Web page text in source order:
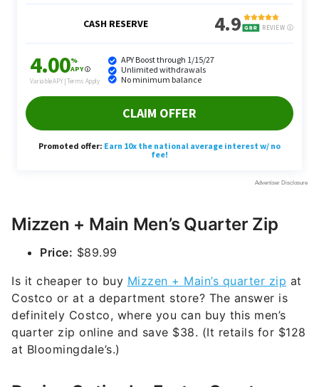
Mizzen + Main Men’s Quarter Zip
Price: $89.99
Is it cheaper to buy Mizzen + Main’s quarter zip at
Costco or at a department store? The answer is
definitely Costco, where you can buy this men’s
quarter zip online and save $38. (It retails for $128
at Bloomingdale’s.)